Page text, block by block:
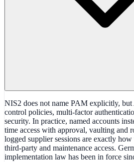
NIS2 does not name PAM explicitly, but
control policies, multi-factor
security. In practice, named accounts
time access with approval, vaulting and
logged supplier sessions are exactly
third-party and maintenance access.
implementation law has been in force